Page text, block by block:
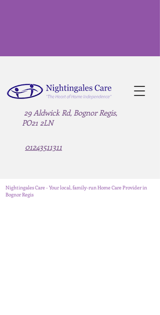
29 Aldwick Rd, Bognor Regis,
PO21 2LN
01243511311
Nightingales Care - Your local, family-run Home Care Provider in
Bognor Regis